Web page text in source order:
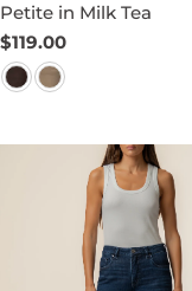
Petite in Milk Tea
Regular
price
$119.00